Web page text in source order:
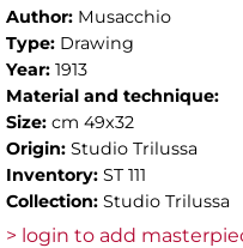
Author: Musacchio
Type: Drawing
Year: 1913
Material and technique:
Size: cm 49x32
Origin: Studio Trilussa
Inventory: ST 111
Collection: Studio Trilussa
> login to add